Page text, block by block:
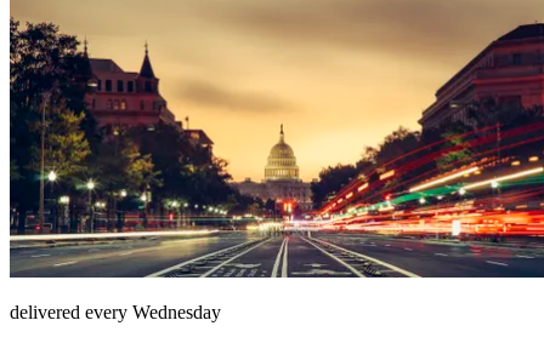
delivered every Wednesday